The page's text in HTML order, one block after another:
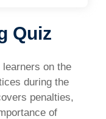
Quiz
on the
during the
penalties,
of